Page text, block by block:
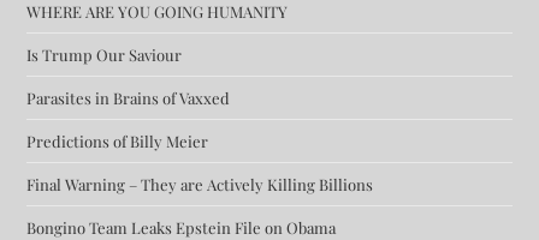
WHERE ARE YOU GOING HUMANITY
Is Trump Our Saviour
Parasites in Brains of Vaxxed
Predictions of Billy Meier
Final Warning – They are Actively Killing Billions
Bongino Team Leaks Epstein File on Obama